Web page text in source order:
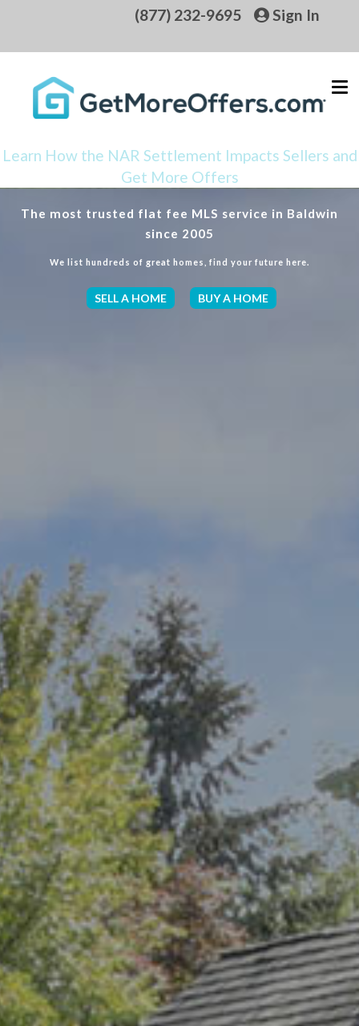
(877) 232-9695 Sign In
Learn How the NAR Settlement Impacts Sellers and
Get More Offers
The most trusted flat fee MLS service in Baldwin
since 2005
We list hundreds of great homes, find your future here.
SELL A HOME BUY A HOME